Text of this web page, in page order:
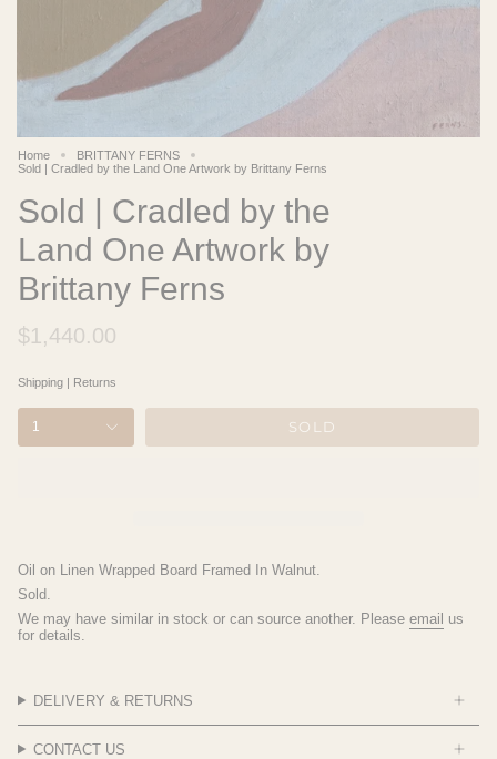
Home
BRITTANY FERNS
Sold | Cradled by the Land One Artwork by Brittany Ferns
Sold | Cradled by the
Land One Artwork by
Brittany Ferns
$1,440.00
Shipping | Returns
1 SOLD
Oil on Linen Wrapped Board Framed In Walnut.
Sold.
We may have similar in stock or can source another. Please email us
for details.
DELIVERY & RETURNS
CONTACT US